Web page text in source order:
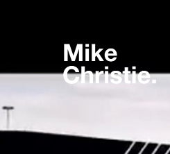
BRAND & SCRIPTED
FILM & DOCUMENTARY
ARTS